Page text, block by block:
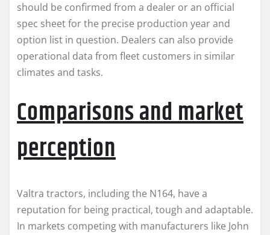
should be confirmed from a dealer or an official
spec sheet for the precise production year and
option list in question. Dealers can also provide
operational data from fleet customers in similar
climates and tasks.
Comparisons and market
perception
Valtra tractors, including the N164, have a
reputation for being practical, tough and adaptable.
In markets competing with manufacturers like John